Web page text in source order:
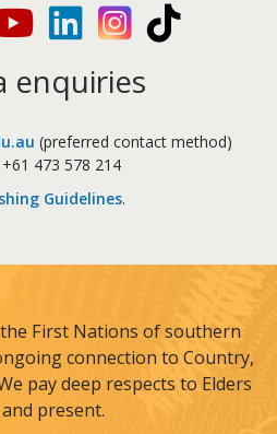
YoutubeLinkedIn Instagram
enquiries
(preferred contact method)
+61 473 578 214
Guidelines.
First Nations of southern
connection to Country,
pay deep respects to Elders
present.